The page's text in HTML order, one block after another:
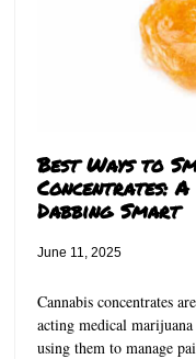
Best Ways to
Concentrates:
Dabbing Smart
June 11, 2025
Cannabis concentrates
acting medical
using them to manage